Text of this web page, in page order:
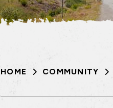
HOME COMMUNITY